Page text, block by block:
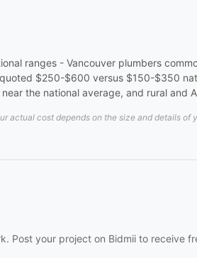
ranges - Vancouver plumbers
$250-$600 versus $150-$350
the national average, and rural and
actual cost depends on the size and details of
Post your project on Bidmii to receive